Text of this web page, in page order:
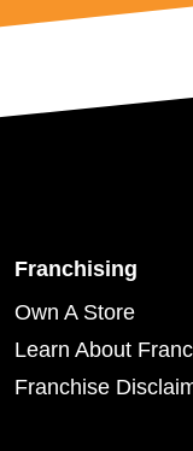
Franchising
Own A Store
Learn About
Franchise